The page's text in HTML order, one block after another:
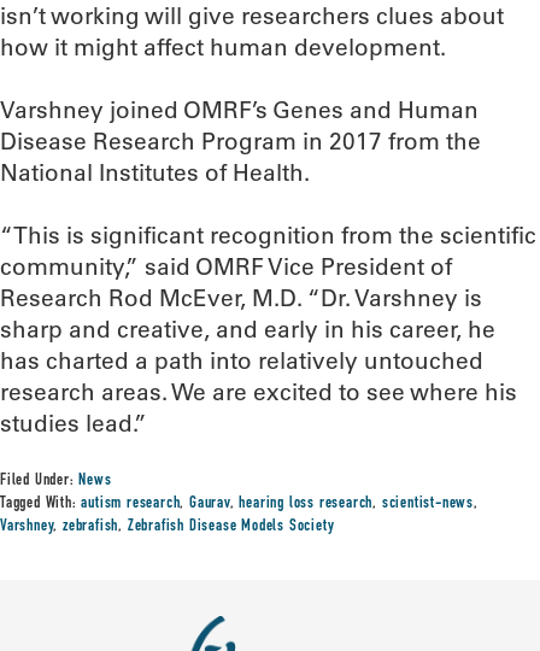
isn’t working will give researchers clues about
how it might affect human development.
Varshney joined OMRF’s Genes and Human
Disease Research Program in 2017 from the
National Institutes of Health.
“This is significant recognition from the scientific
community,” said OMRF Vice President of
Research Rod McEver, M.D. “Dr. Varshney is
sharp and creative, and early in his career, he
has charted a path into relatively untouched
research areas. We are excited to see where his
studies lead.”
Filed Under:News
Tagged With:autism research,Gaurav,hearing loss research, scientist-news,
Varshney,zebrafish, Zebrafish Disease Models Society